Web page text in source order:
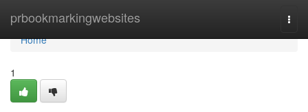
prbookmarkingwebsites
Home
Home
1